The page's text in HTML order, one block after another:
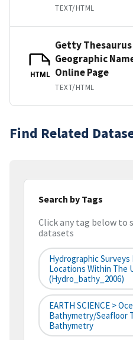
TEXT/HTML
HTML
Getty
Geographic
Online Page
TEXT/HTML
Find Related
Search by Tags
Click any tag below to
datasets
Hydrographic Surveys
Locations Within The
(hydro_bathy_2006)
EARTH SCIENCE >
Bathymetry/Seafloor
Bathymetry